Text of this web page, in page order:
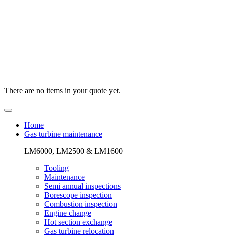
There are no items in your quote yet.
Home
Gas turbine maintenance
LM6000, LM2500 & LM1600
Tooling
Maintenance
Semi annual inspections
Borescope inspection
Combustion inspection
Engine change
Hot section exchange
Gas turbine relocation